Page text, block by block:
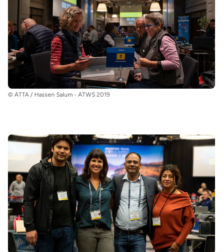
© ATTA / Hassen Salum - ATWS 2019